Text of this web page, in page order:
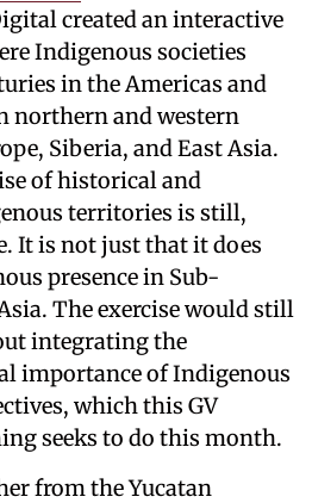
created an interactive
Indigenous societies
in the Americas and
northern and western
Siberia, and East Asia.
of historical and
territories is still,
It is not just that it does
presence in Sub-
The exercise would still
integrating the
importance of Indigenous
which this GV
seeks to do this month.
from the Yucatan